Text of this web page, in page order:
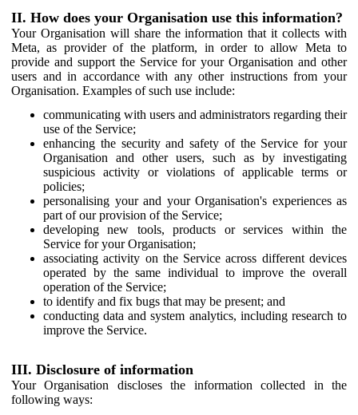
II. How does your Organisation use this information?
Your Organisation will share the information that it collects with
Meta, as provider of the platform, in order to allow Meta to
provide and support the Service for your Organisation and other
users and in accordance with any other instructions from your
Organisation. Examples of such use include:
communicating with users and administrators regarding their
use of the Service;
enhancing the security and safety of the Service for your
Organisation and other users, such as by investigating
suspicious activity or violations of applicable terms or
policies;
personalising your and your Organisation's experiences as
part of our provision of the Service;
developing new tools, products or services within the
Service for your Organisation;
associating activity on the Service across different devices
operated by the same individual to improve the overall
operation of the Service;
to identify and fix bugs that may be present; and
conducting data and system analytics, including research to
improve the Service.
III. Disclosure of information
Your Organisation discloses the information collected in the
following ways: